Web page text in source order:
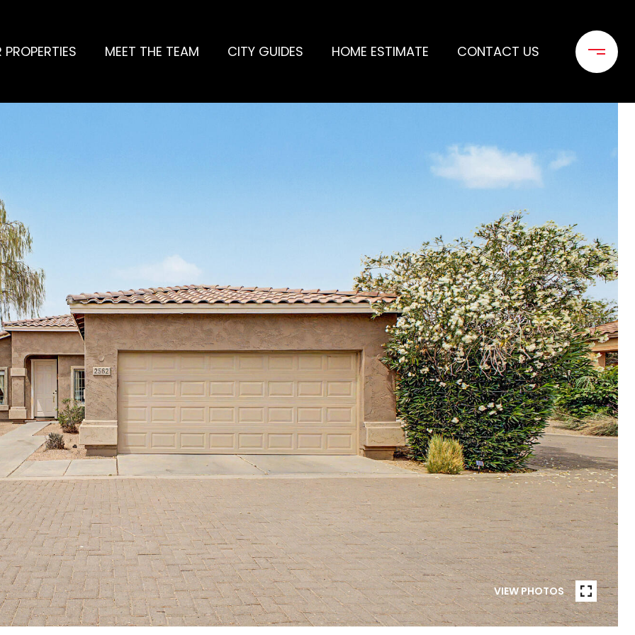
PROPERTIES MEET THE TEAM CITY GUIDES HOME ESTIMATE CONTACT US
VIEW PHOTOS